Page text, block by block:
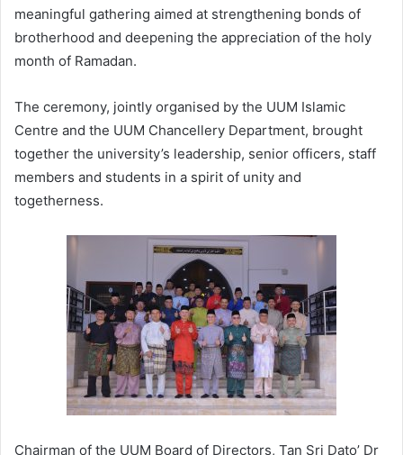
meaningful gathering aimed at strengthening bonds of
brotherhood and deepening the appreciation of the holy
month of Ramadan.
The ceremony, jointly organised by the UUM Islamic
Centre and the UUM Chancellery Department, brought
together the university’s leadership, senior officers, staff
members and students in a spirit of unity and
togetherness.
Chairman of the UUM Board of Directors, Tan Sri Dato’ Dr